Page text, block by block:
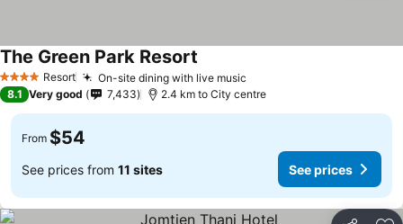
4 Stars Resort On-site dining with live music
The Green Park Resort
8.1 Very good 7,433 2.4 km to City centre
From $54
See prices from 11 sites See prices